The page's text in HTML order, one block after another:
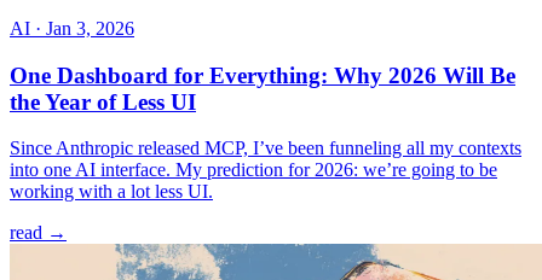
AI · Jan 3, 2026
One Dashboard for Everything: Why 2026 Will Be
the Year of Less UI
Since Anthropic released MCP, I’ve been funneling all my contexts
into one AI interface. My prediction for 2026: we’re going to be
working with a lot less UI.
read →